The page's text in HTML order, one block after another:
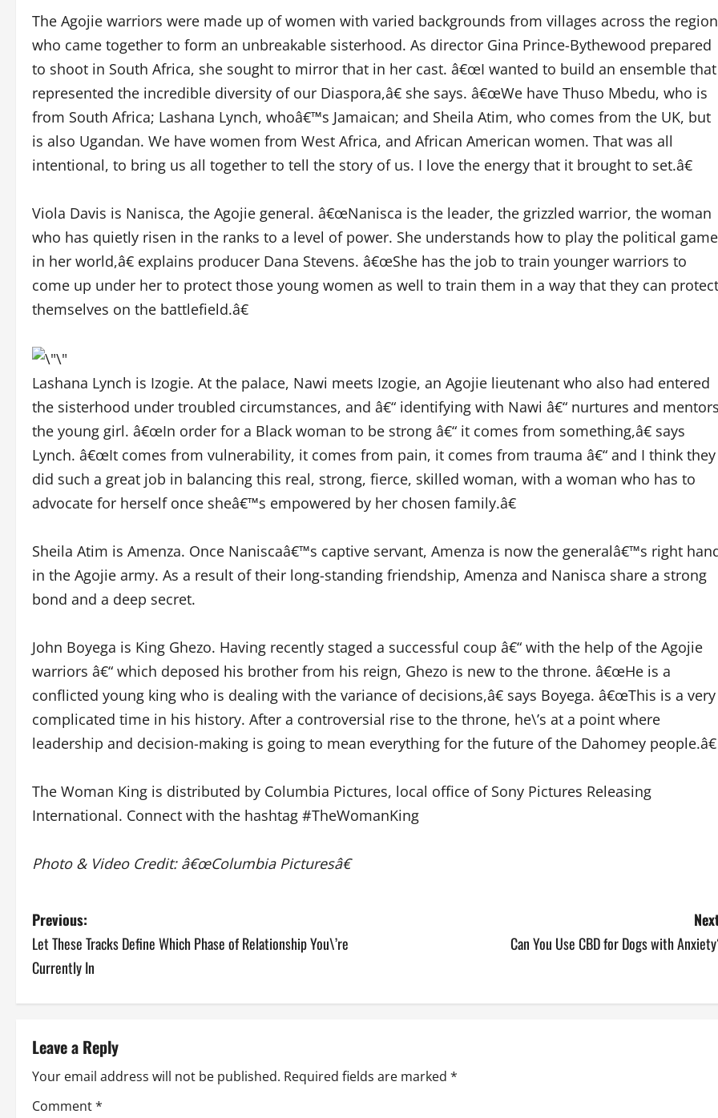
The Agojie warriors were made up of women with varied backgrounds from villages across the
who came together to form an unbreakable sisterhood. As director Gina Prince-Bythewood prepared
to shoot in South Africa, she sought to mirror that in her cast. â€œI wanted to build an ensemble that
represented the incredible diversity of our Diaspora,â€ she says. â€œWe have Thuso Mbedu, who is
from South Africa; Lashana Lynch, whoâ€™s Jamaican; and Sheila Atim, who comes from the UK, but
is also Ugandan. We have women from West Africa, and African American women. That was all
intentional, to bring us all together to tell the story of us. I love the energy that it brought to set.â€
Viola Davis is Nanisca, the Agojie general. â€œNanisca is the leader, the grizzled warrior, the woman
who has quietly risen in the ranks to a level of power. She understands how to play the political game
in her world,â€ explains producer Dana Stevens. â€œShe has the job to train younger warriors to
come up under her to protect those young women as well to train them in a way that they can protect
themselves on the battlefield.â€
Lashana Lynch is Izogie. At the palace, Nawi meets Izogie, an Agojie lieutenant who also had entered
the sisterhood under troubled circumstances, and â€“ identifying with Nawi â€“ nurtures and
the young girl. â€œIn order for a Black woman to be strong â€“ it comes from something,â€ says
Lynch. â€œIt comes from vulnerability, it comes from pain, it comes from trauma â€“ and I think they
did such a great job in balancing this real, strong, fierce, skilled woman, with a woman who has to
advocate for herself once sheâ€™s empowered by her chosen family.â€
Sheila Atim is Amenza. Once Naniscaâ€™s captive servant, Amenza is now the generalâ€™s right
in the Agojie army. As a result of their long-standing friendship, Amenza and Nanisca share a strong
bond and a deep secret.
John Boyega is King Ghezo. Having recently staged a successful coup â€“ with the help of the Agojie
warriors â€“ which deposed his brother from his reign, Ghezo is new to the throne. â€œHe is a
conflicted young king who is dealing with the variance of decisions,â€ says Boyega. â€œThis is a very
complicated time in his history. After a controversial rise to the throne, he\’s at a point where
leadership and decision-making is going to mean everything for the future of the Dahomey people.â€
The Woman King is distributed by Columbia Pictures, local office of Sony Pictures Releasing
International. Connect with the hashtag #TheWomanKing
Photo & Video Credit: â€œColumbia Picturesâ€
P
o
n
a
Previous:
Let These Tracks Define Which Phase of Relationship You\’re
Currently In
Can You Use CBD for Dogs with
Leave a Reply
Your email address will not be published. Required fields are marked *
Comment*